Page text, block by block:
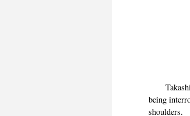
Takashi
being
shoulders.